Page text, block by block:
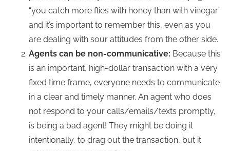
“you catch more flies with honey than with vinegar”
and it’s important to remember this, even as you
are dealing with sour attitudes from the other side.
Agents can be non-communicative: Because this
is an important, high-dollar transaction with a very
fixed time frame, everyone needs to communicate
in a clear and timely manner. An agent who does
not respond to your calls/emails/texts promptly,
is being a bad agent! They might be doing it
intentionally, to drag out the transaction, but it